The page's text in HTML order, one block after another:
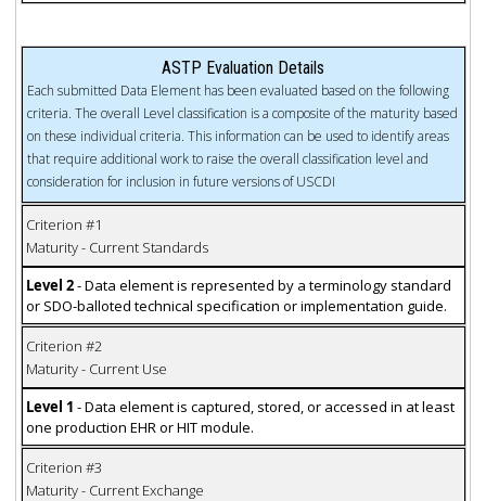
ASTP Evaluation Details
Each submitted Data Element has been evaluated based on the following
criteria. The overall Level classification is a composite of the maturity based
on these individual criteria. This information can be used to identify areas
that require additional work to raise the overall classification level and
consideration for inclusion in future versions of USCDI
Criterion #1
Maturity - Current Standards
Level 2- Data element is represented by a terminology standard
or SDO-balloted technical specification or implementation guide.
Criterion #2
Maturity - Current Use
Level 1 - Data element is captured, stored, or accessed in at least
one production EHR or HIT module.
Criterion #3
Maturity - Current Exchange